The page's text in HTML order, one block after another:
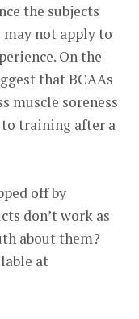
the subjects
not apply to
On the
that BCAAs
muscle soreness
training after a
off by
don’t work as
about them?
at